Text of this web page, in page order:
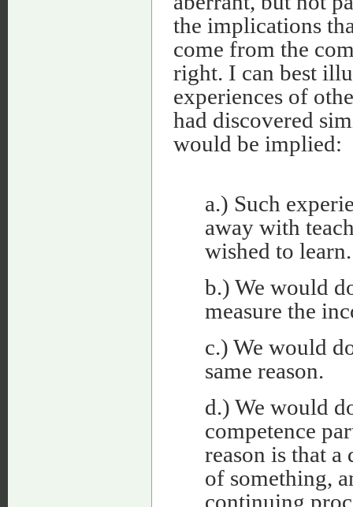
the implications
come from the
right. I can best
experiences of
had discovered
would be implied:
a.) Such
away with
wished to learn.
b.) We would
measure the
c.) We would
same reason.
d.) We would
competence
reason is that a
of something,
continuing